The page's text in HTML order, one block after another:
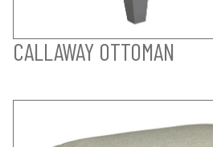
CALLAWAY OTTOMAN